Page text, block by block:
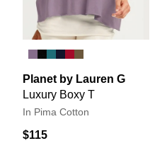
Planet by Lauren G
Luxury Boxy T
In Pima Cotton
$115